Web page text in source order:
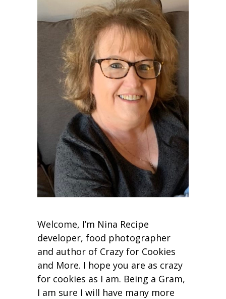
Welcome, I’m Nina Recipe
developer, food photographer
and author of Crazy for Cookies
and More. I hope you are as crazy
for cookies as I am. Being a Gram,
I am sure I will have many more